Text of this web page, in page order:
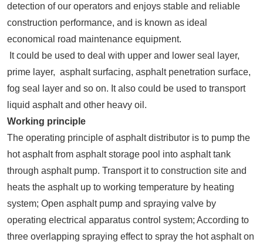
detection of our operators and enjoys stable and reliable
construction performance, and is known as ideal
economical road maintenance equipment.
It could be used to deal with upper and lower seal layer,
prime layer, asphalt surfacing, asphalt penetration surface,
fog seal layer and so on. It also could be used to transport
liquid asphalt and other heavy oil.
Working principle
The operating principle of asphalt distributor is to pump the
hot asphalt from asphalt storage pool into asphalt tank
through asphalt pump. Transport it to construction site and
heats the asphalt up to working temperature by heating
system; Open asphalt pump and spraying valve by
operating electrical apparatus control system; According to
three overlapping spraying effect to spray the hot asphalt on